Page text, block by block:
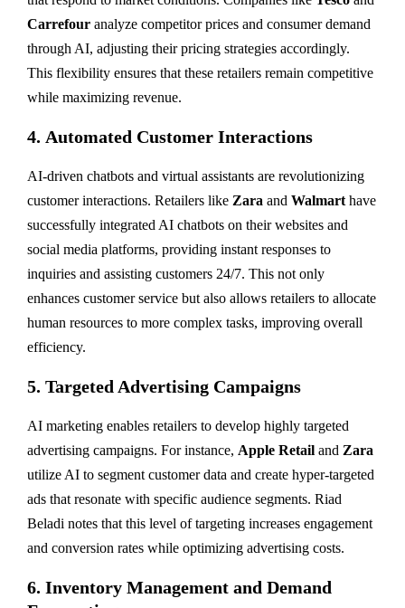
Carrefour analyze competitor prices and consumer demand
through AI, adjusting their pricing strategies accordingly.
This flexibility ensures that these retailers remain competitive
while maximizing revenue.
4. Automated Customer Interactions
AI-driven chatbots and virtual assistants are revolutionizing
customer interactions. Retailers like Zara and Walmart have
successfully integrated AI chatbots on their websites and
social media platforms, providing instant responses to
inquiries and assisting customers 24/7. This not only
enhances customer service but also allows retailers to allocate
human resources to more complex tasks, improving overall
efficiency.
5. Targeted Advertising Campaigns
AI marketing enables retailers to develop highly targeted
advertising campaigns. For instance, Apple Retail and Zara
utilize AI to segment customer data and create hyper-targeted
ads that resonate with specific audience segments. Riad
Beladi notes that this level of targeting increases engagement
and conversion rates while optimizing advertising costs.
6. Inventory Management and Demand